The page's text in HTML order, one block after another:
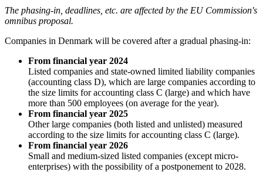
The phasing-in, deadlines, etc. are affected by the EU Commission's
omnibus proposal.
Companies in Denmark will be covered after a gradual phasing-in:
From financial year 2024
Listed companies and state-owned limited liability companies
(accounting class D), which are large companies according to
the size limits for accounting class C (large) and which have
more than 500 employees (on average for the year).
From financial year 2025
Other large companies (both listed and unlisted) measured
according to the size limits for accounting class C (large).
From financial year 2026
Small and medium-sized listed companies (except micro-
enterprises) with the possibility of a postponement to 2028.